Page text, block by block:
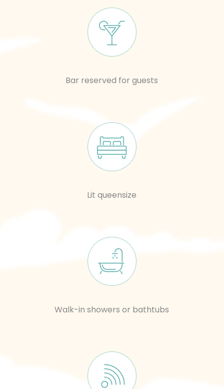
Bar reserved for guests
Lit queensize
Walk-in showers or bathtubs